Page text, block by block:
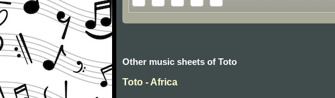
Other music sheets of Toto
Toto - Africa